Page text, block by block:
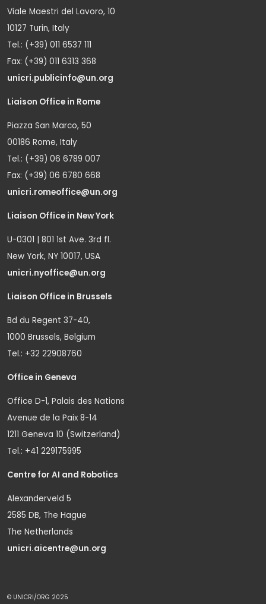
Viale Maestri del Lavoro, 10
10127 Turin, Italy
Tel.: (+39) 011 6537 111
Fax: (+39) 011 6313 368
unicri.publicinfo@un.org
Liaison Office in Rome
Piazza San Marco, 50
00186 Rome, Italy
Tel.: (+39) 06 6789 007
Fax: (+39) 06 6780 668
unicri.romeoffice@un.org
Liaison Office in New York
U-0301 | 801 1st Ave. 3rd fl.
New York, NY 10017, USA
unicri.nyoffice@un.org
Liaison Office in Brussels
Bd du Regent 37-40,
1000 Brussels, Belgium
Tel.: +32 22908760
Office in Geneva
Office D-1, Palais des Nations
Avenue de la Paix 8-14
1211 Geneva 10 (Switzerland)
Tel.: +41 229175995
Centre for AI and Robotics
Alexanderveld 5
2585 DB, The Hague
The Netherlands
unicri.aicentre@un.org
© UNICRI/ORG 2025